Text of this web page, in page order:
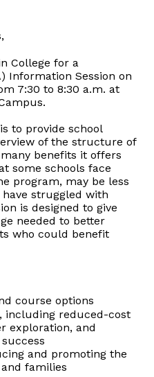
College for a
Information Session on
7:30 to 8:30 a.m. at
to provide school
of the structure of
benefits it offers
some schools face
program, may be less
struggled with
is designed to give
needed to better
who could benefit
course options
including reduced-cost
exploration, and
and promoting the
families